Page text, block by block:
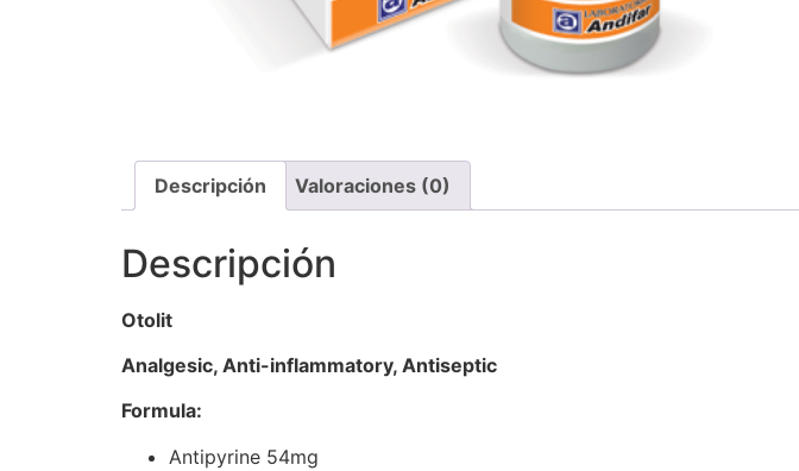
Descripción Valoraciones (0)
Descripción
Otolit
Analgesic, Anti-inflammatory, Antiseptic
Formula:
Antipyrine 54mg